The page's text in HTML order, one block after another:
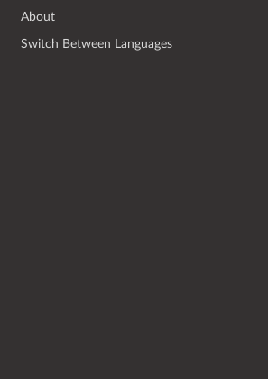
About
Switch Between Languages